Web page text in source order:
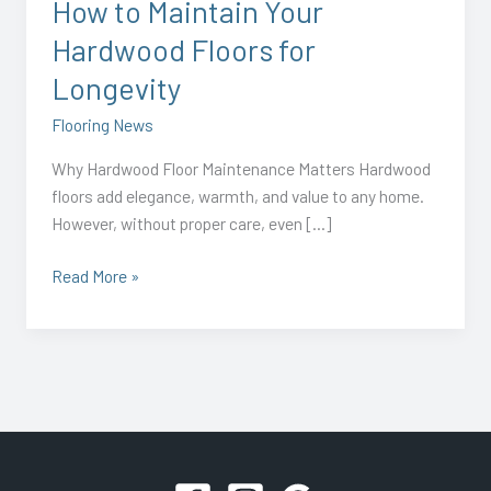
How to Maintain Your
Hardwood Floors for
Longevity
Flooring News
Why Hardwood Floor Maintenance Matters Hardwood
floors add elegance, warmth, and value to any home.
However, without proper care, even […]
Read More »